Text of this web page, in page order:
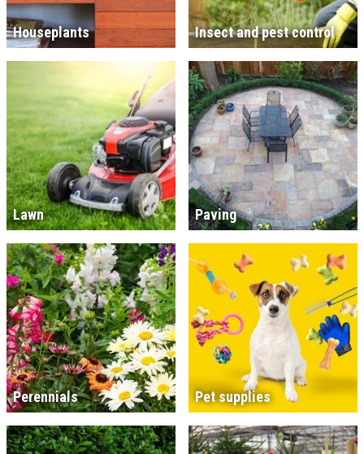
Houseplants Insect and pest control
Lawn Paving
Perennials Pet supplies